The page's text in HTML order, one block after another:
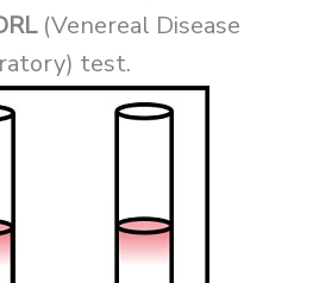
(Venereal Disease
test.